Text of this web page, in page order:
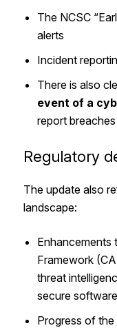
The NCSC
alerts
Incident
There is also
event of a
report
Regulatory
The update also
landscape:
Enhancements
Framework
threat
secure software
Progress of the